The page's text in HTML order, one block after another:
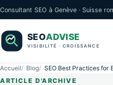
Consultant SEO à Genève · Suisse
Accueil Blog
SEO Best Practices for
ARTICLE D’ARCHIVE